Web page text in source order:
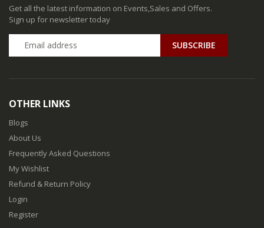
Get all the latest information on Events,Sales and Offers.
Sign up for newsletter today
SUBSCRIBE
OTHER LINKS
Blogs
About Us
Frequently Asked Questions
My Wishlist
Refund & Return Policy
Login
Register